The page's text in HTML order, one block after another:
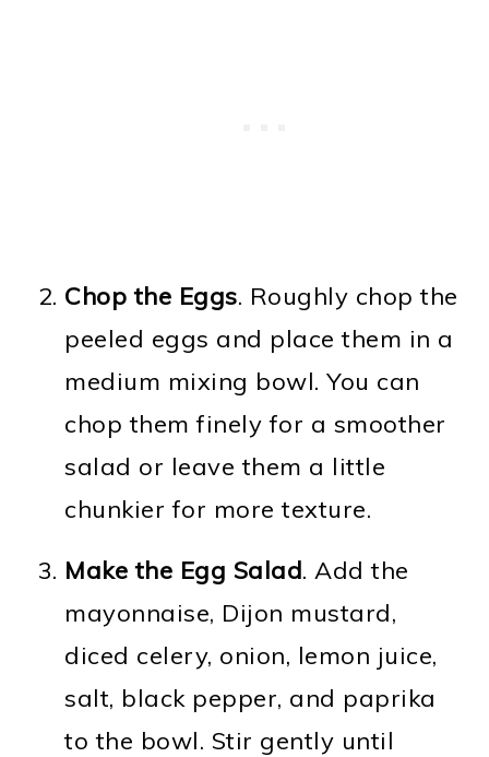
Chop the Eggs. Roughly chop the
peeled eggs and place them in a
medium mixing bowl. You can
chop them finely for a smoother
salad or leave them a little
chunkier for more texture.
Make the Egg Salad. Add the
mayonnaise, Dijon mustard,
diced celery, onion, lemon juice,
salt, black pepper, and paprika
to the bowl. Stir gently until